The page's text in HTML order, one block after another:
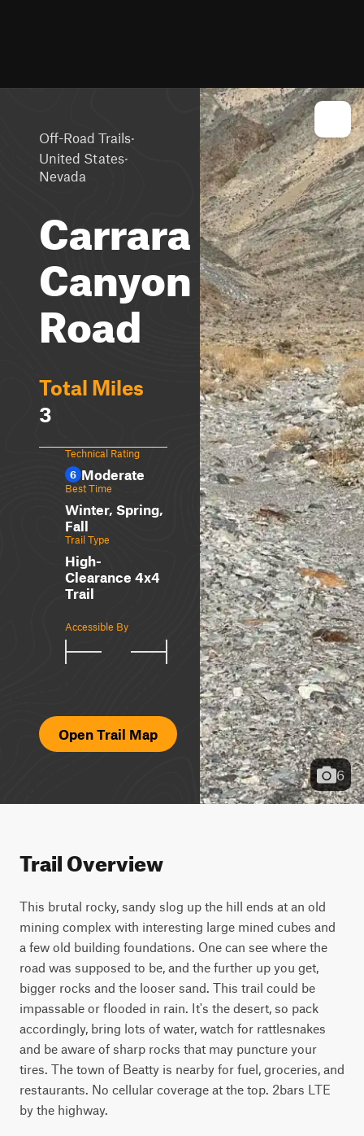
Off-Road Trails·
United States·
Nevada
Carrara
Canyon
Road
Total Miles
3
Technical Rating
6 Moderate
Best Time
Winter, Spring,
Fall
Trail Type
High-
Clearance 4x4
Trail
Accessible By
Open Trail Map
6
Trail Overview
This brutal rocky, sandy slog up the hill ends at an old
mining complex with interesting large mined cubes and
a few old building foundations. One can see where the
road was supposed to be, and the further up you get,
bigger rocks and the looser sand. This trail could be
impassable or flooded in rain. It's the desert, so pack
accordingly, bring lots of water, watch for rattlesnakes
and be aware of sharp rocks that may puncture your
tires. The town of Beatty is nearby for fuel, groceries, and
restaurants. No cellular coverage at the top. 2bars LTE
by the highway.